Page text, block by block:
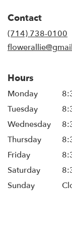
Contact
(714) 738-0100
Hours
Monday
Tuesday
Wednesday
Thursday
Friday
Saturday
Sunday